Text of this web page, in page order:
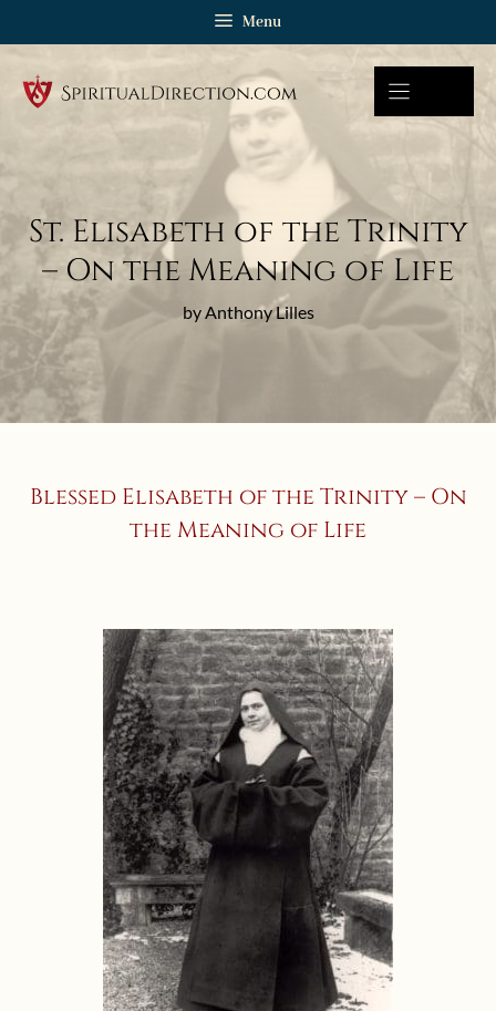
Menu
St. Elisabeth of the Trinity
– On the Meaning of Life
by Anthony Lilles
Blessed Elisabeth of the Trinity – On
the Meaning of Life